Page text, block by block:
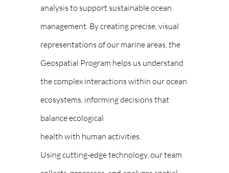
analysis to support sustainable ocean
management. By creating precise, visual
representations of our marine areas, the
Geospatial Program helps us understand
the complex interactions within our ocean
ecosystems, informing decisions that
balance ecological
health with human activities.
Using cutting-edge technology, our team